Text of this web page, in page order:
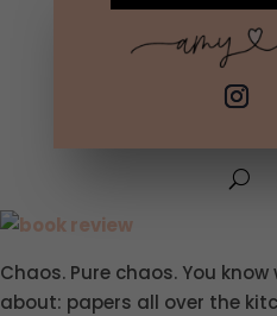
Chaos. Pure chaos. You
about: papers all over the